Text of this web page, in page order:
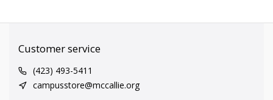
Customer service
(423) 493-5411
campusstore@mccallie.org